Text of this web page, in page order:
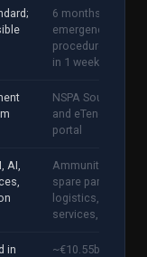
6 months average;
emergency
procedure
in 1 week
NSPA Source File
and eTendering
portal
AI,
Ammunition, MRO,
spare parts,
logistics, camp
services, training
in
~€10.55bn